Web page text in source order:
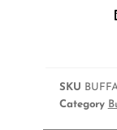
SKU
Category